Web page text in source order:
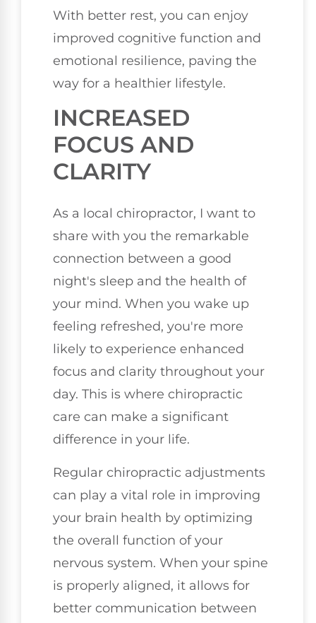
With better rest, you can enjoy
improved cognitive function and
emotional resilience, paving the
way for a healthier lifestyle.
INCREASED
FOCUS AND
CLARITY
As a local chiropractor, I want to
share with you the remarkable
connection between a good
night's sleep and the health of
your mind. When you wake up
feeling refreshed, you're more
likely to experience enhanced
focus and clarity throughout your
day. This is where chiropractic
care can make a significant
difference in your life.
Regular chiropractic adjustments
can play a vital role in improving
your brain health by optimizing
the overall function of your
nervous system. When your spine
is properly aligned, it allows for
better communication between